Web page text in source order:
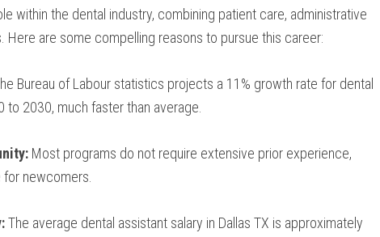
within the dental industry,‌ combining patient care, administrative
Here are some compelling reasons to pursue this ‍career:
Bureau of Labour statistics projects a 11% growth⁤ rate for dental
to‌ 2030, much faster than average.
Most programs do not require extensive prior experience,
newcomers.
The average‌ dental assistant salary⁤ in Dallas TX is approximately